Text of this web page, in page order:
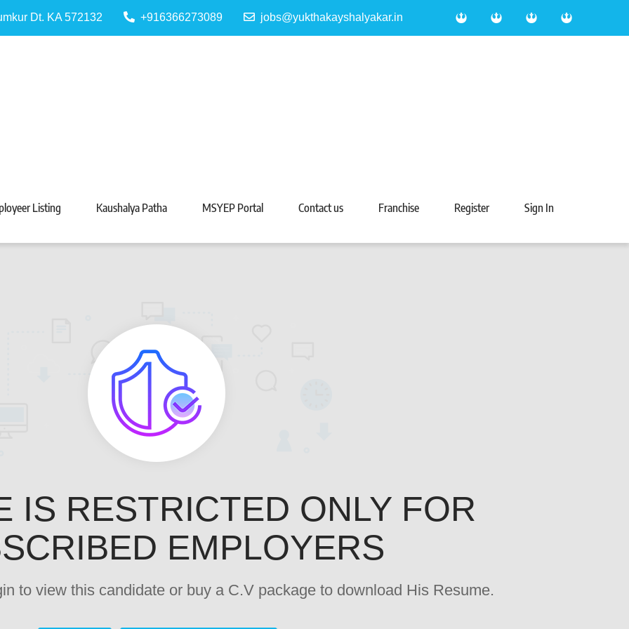
Dt. KA 572132 +916366273089 jobs@yukthakayshalyakar.in
Listing Kaushalya Patha MSYEP Portal Contact us Franchise Register Sign In
IS RESTRICTED ONLY FOR
EMPLOYERS
to view this candidate or buy a C.V package to download His Resume.